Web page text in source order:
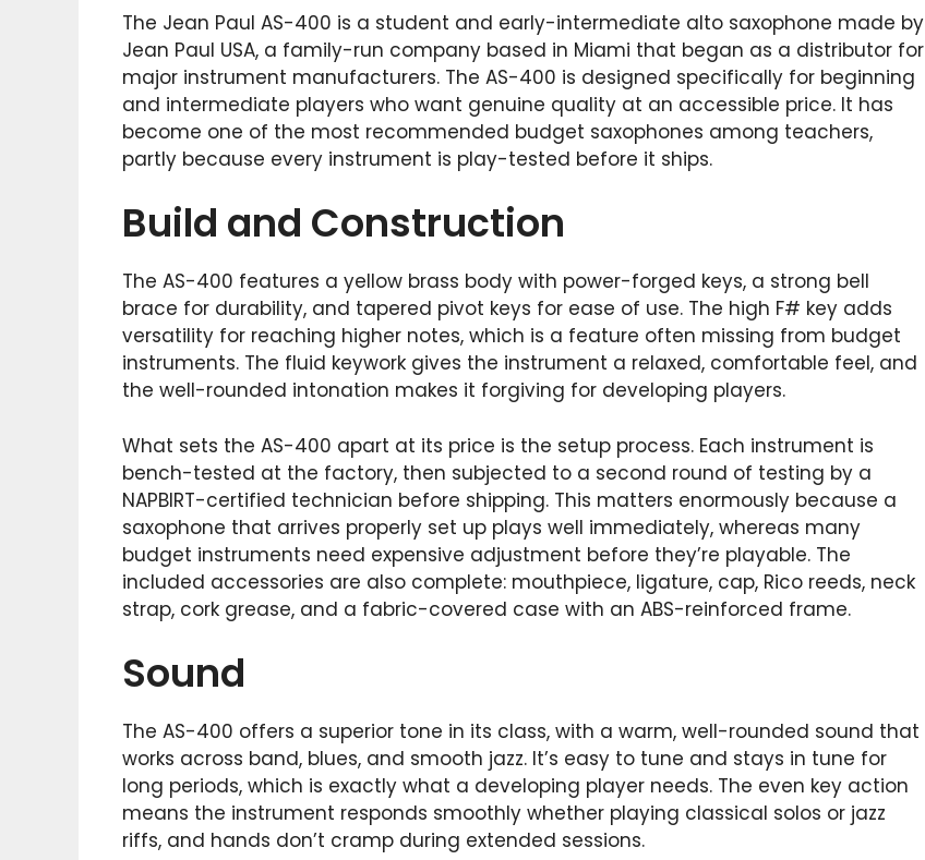
The Jean Paul AS-400 is a student and early-intermediate alto saxophone made by
Jean Paul USA, a family-run company based in Miami that began as a distributor for
major instrument manufacturers. The AS-400 is designed specifically for beginning
and intermediate players who want genuine quality at an accessible price. It has
become one of the most recommended budget saxophones among teachers,
partly because every instrument is play-tested before it ships.
Build and Construction
The AS-400 features a yellow brass body with power-forged keys, a strong bell
brace for durability, and tapered pivot keys for ease of use. The high F# key adds
versatility for reaching higher notes, which is a feature often missing from budget
instruments. The fluid keywork gives the instrument a relaxed, comfortable feel, and
the well-rounded intonation makes it forgiving for developing players.
What sets the AS-400 apart at its price is the setup process. Each instrument is
bench-tested at the factory, then subjected to a second round of testing by a
NAPBIRT-certified technician before shipping. This matters enormously because a
saxophone that arrives properly set up plays well immediately, whereas many
budget instruments need expensive adjustment before they’re playable. The
included accessories are also complete: mouthpiece, ligature, cap, Rico reeds, neck
strap, cork grease, and a fabric-covered case with an ABS-reinforced frame.
Sound
The AS-400 offers a superior tone in its class, with a warm, well-rounded sound that
works across band, blues, and smooth jazz. It’s easy to tune and stays in tune for
long periods, which is exactly what a developing player needs. The even key action
means the instrument responds smoothly whether playing classical solos or jazz
riffs, and hands don’t cramp during extended sessions.